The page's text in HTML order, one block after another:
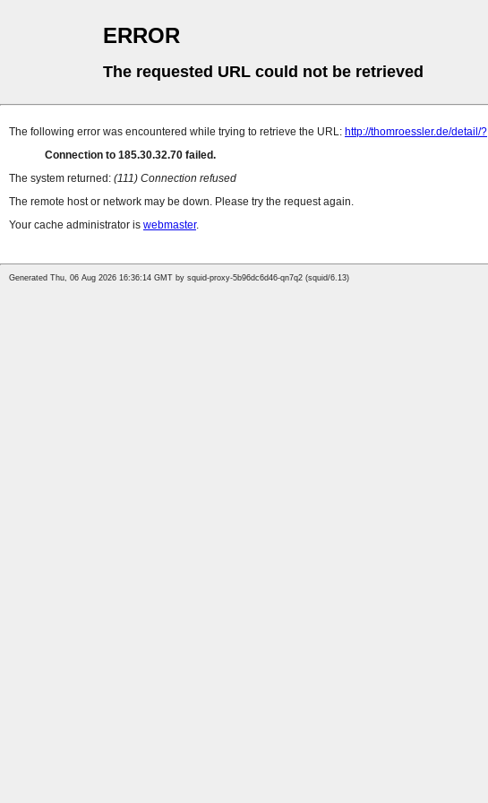
ERROR
The requested URL could not be retrieved
The following error was encountered while trying to retrieve the URL: http://thomroessler.de/detail/?
Connection to 185.30.32.70 failed.
The system returned: (111) Connection refused
The remote host or network may be down. Please try the request again.
Your cache administrator is webmaster.
Generated Thu, 06 Aug 2026 16:36:14 GMT by squid-proxy-5b96dc6d46-qn7q2 (squid/6.13)